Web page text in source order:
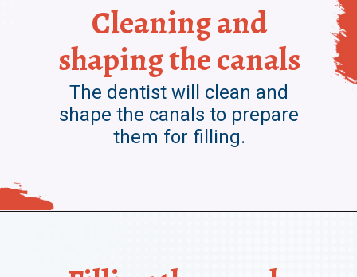
Cleaning and
shaping the canals
The dentist will clean and
shape the canals to prepare
them for filling.